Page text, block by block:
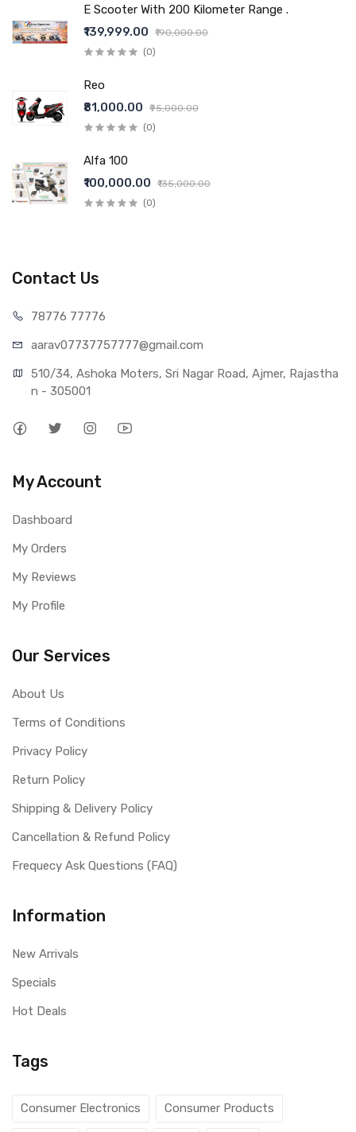
E Scooter With 200 Kilometer Range .
₹139,999.00
₹190,000.00
(0)
Reo
₹81,000.00
₹95,000.00
(0)
Alfa 100
₹100,000.00
₹135,000.00
(0)
Contact Us
78776 77776
aarav07737757777@gmail.com
510/34, Ashoka Moters, Sri Nagar Road, Ajmer, Rajastha
n - 305001
My Account
Dashboard
My Orders
My Reviews
My Profile
Our Services
About Us
Terms of Conditions
Privacy Policy
Return Policy
Shipping & Delivery Policy
Cancellation & Refund Policy
Frequecy Ask Questions (FAQ)
Information
New Arrivals
Specials
Hot Deals
Tags
Consumer Electronics Consumer Products